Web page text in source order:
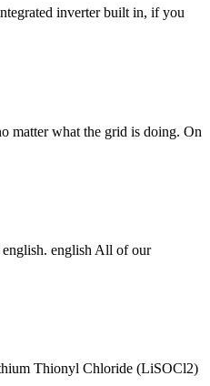
inverter built in, if you
matter what the grid is doing. On
english All of our
Thionyl Chloride (LiSOCl2)